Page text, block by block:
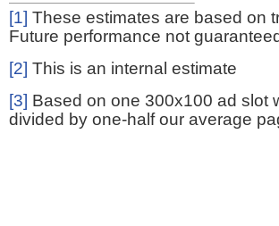
[1] These estimates are based on
Future performance not
[2] This is an internal estimate
[3] Based on one 300x100 ad slot
divided by one-half our average